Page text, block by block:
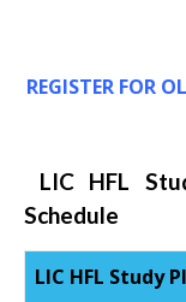
REGISTER FOR
LIC HFL
Schedule
LIC HFL Study